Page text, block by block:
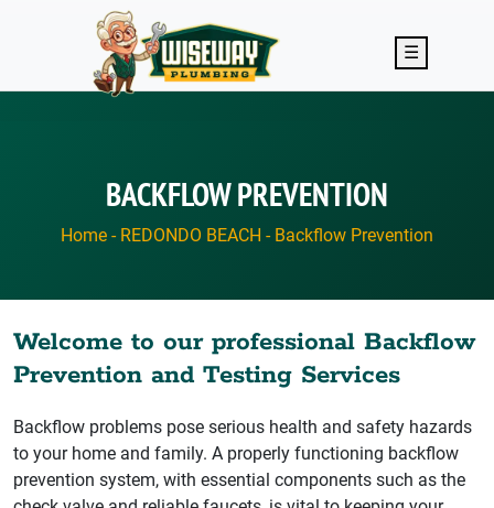
Skip to main content
☰
BACKFLOW PREVENTION
Home - REDONDO BEACH - Backflow Prevention
Welcome to our professional Backflow
Prevention and Testing Services
Backflow problems pose serious health and safety hazards
to your home and family. A properly functioning backflow
prevention system, with essential components such as the